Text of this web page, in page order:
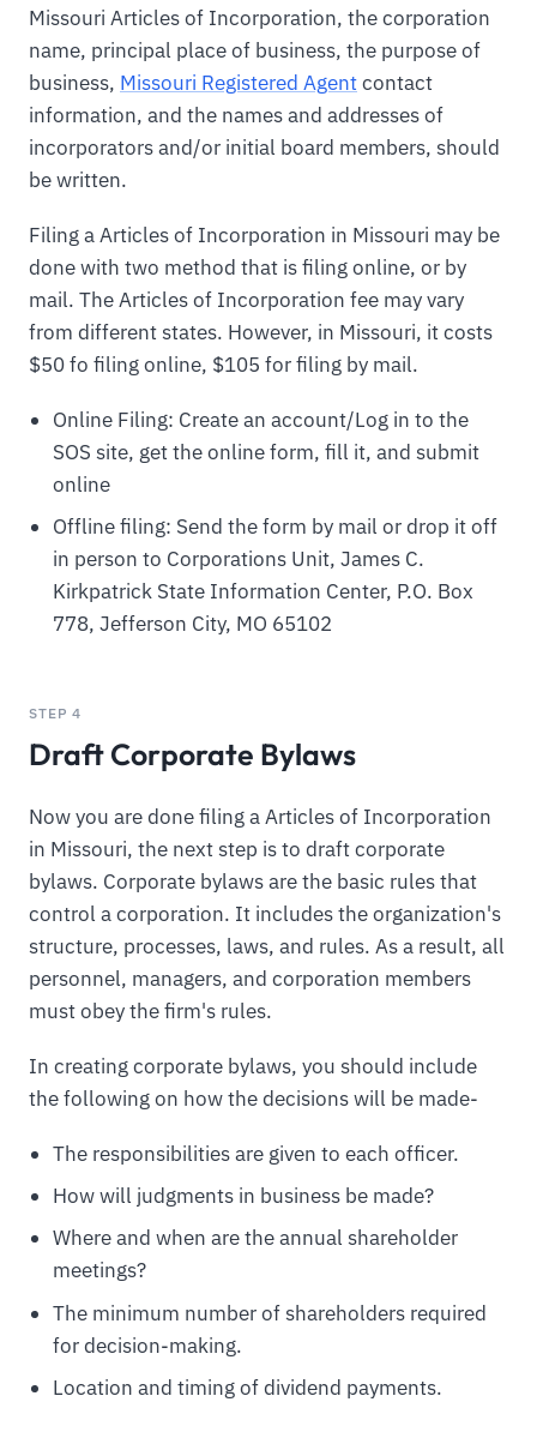
Missouri Articles of Incorporation, the corporation
name, principal place of business, the purpose of
business, Missouri Registered Agentcontact
information, and the names and addresses of
incorporators and/or initial board members, should
be written.
Filing a Articles of Incorporation in Missouri may be
done with two method that is filing online, or by
mail. The Articles of Incorporation fee may vary
from different states. However, in Missouri, it costs
$50 fo filing online, $105 for filing by mail.
Online Filing: Create an account/Log in to the
SOS site, get the online form, fill it, and submit
online
Offline filing: Send the form by mail or drop it off
in person to Corporations Unit, James C.
Kirkpatrick State Information Center, P.O. Box
778, Jefferson City, MO 65102
STEP 4
Draft Corporate Bylaws
Now you are done filing a Articles of Incorporation
in Missouri, the next step is to draft corporate
bylaws. Corporate bylaws are the basic rules that
control a corporation. It includes the organization's
structure, processes, laws, and rules. As a result, all
personnel, managers, and corporation members
must obey the firm's rules.
In creating corporate bylaws, you should include
the following on how the decisions will be made-
The responsibilities are given to each officer.
How will judgments in business be made?
Where and when are the annual shareholder
meetings?
The minimum number of shareholders required
for decision-making.
Location and timing of dividend payments.